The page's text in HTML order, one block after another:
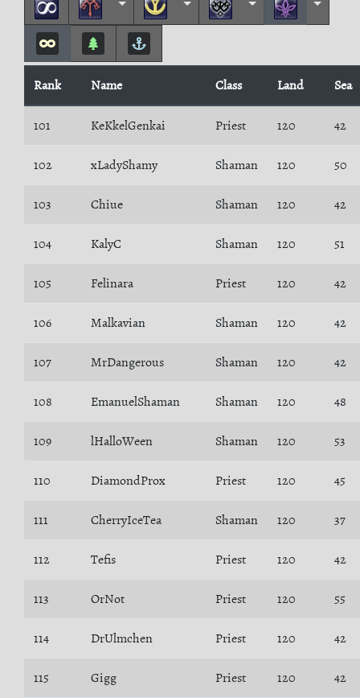
Rank Name Class Land Sea
101 KeKkelGenkai Priest 120 42
102 xLadyShamy Shaman 120 50
103 Chiue Shaman 120 42
104 KalyC Shaman 120 51
105 Felinara Priest 120 42
106 Malkavian Shaman 120 42
107 MrDangerous Shaman 120 42
108 EmanuelShaman Shaman 120 48
109 lHalloWeen Shaman 120 53
110 DiamondProx Priest 120 45
111 CherryIceTea Shaman 120 37
112 Tefis Priest 120 42
113 OrNot Priest 120 55
114 DrUlmchen Priest 120 42
115 Gigg Priest 120 42